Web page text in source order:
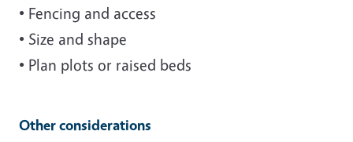
• Fencing and access
• Size and shape
• Plan plots or raised beds
Other considerations